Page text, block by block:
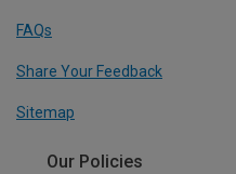
FAQs
Share Your Feedback
Sitemap
Our Policies